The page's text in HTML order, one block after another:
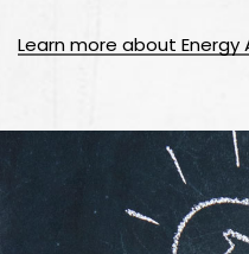
Learn more about Energy